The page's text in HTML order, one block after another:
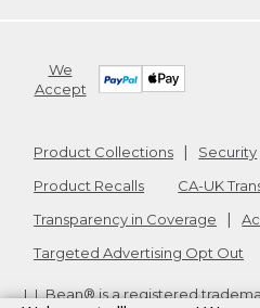
We
Accept
Product Collections Security
Product Recalls
CA-UK
Transparency in Coverage
Targeted Advertising Opt Out
L.L.Bean® is a registered